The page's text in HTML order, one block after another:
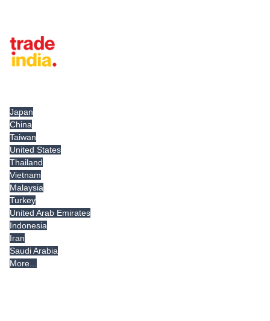
Japan
China
Taiwan
United States
Thailand
Vietnam
Malaysia
Turkey
United Arab Emirates
Indonesia
Iran
Saudi Arabia
More...